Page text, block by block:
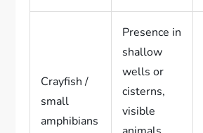
Crayfish /
small
amphibians
Presence in
shallow
wells or
cisterns,
visible